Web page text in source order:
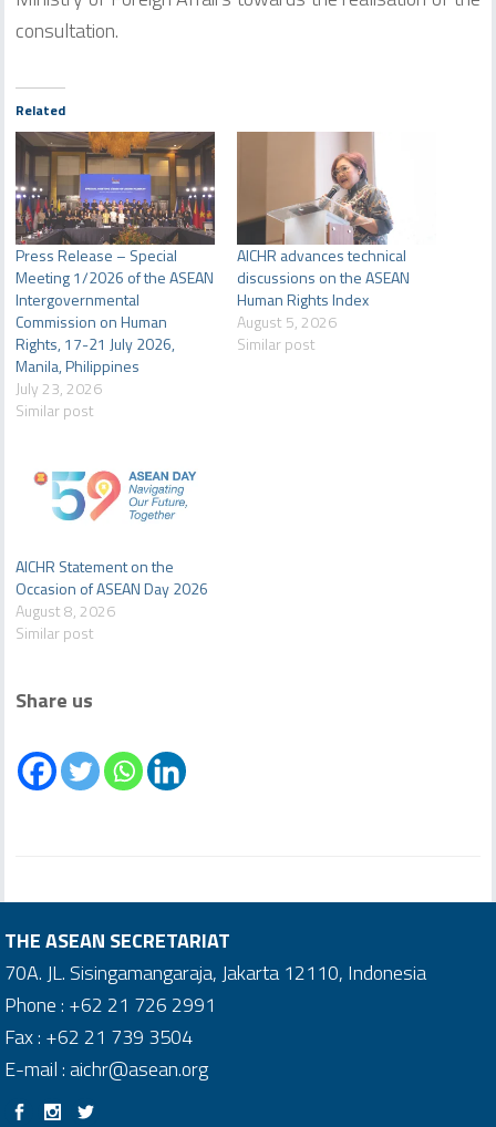
consultation.
Related
Press Release – Special
Meeting 1/2026 of the ASEAN
Intergovernmental
Commission on Human
Rights, 17-21 July 2026,
Manila, Philippines
July 23, 2026
Similar post
AICHR advances technical
discussions on the ASEAN
Human Rights Index
August 5, 2026
Similar post
AICHR Statement on the
Occasion of ASEAN Day 2026
August 8, 2026
Similar post
Share us
THE ASEAN SECRETARIAT
70A. JL. Sisingamangaraja, Jakarta 12110, Indonesia
Phone : +62 21 726 2991
Fax : +62 21 739 3504
E-mail : aichr@asean.org